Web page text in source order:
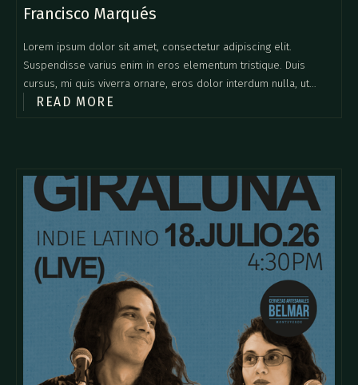
Francisco Marqués
Lorem ipsum dolor sit amet, consectetur adipiscing elit.
Suspendisse varius enim in eros elementum tristique. Duis
cursus, mi quis viverra ornare, eros dolor interdum nulla, ut
commodo diam libero vitae erat. Aenean faucibus nibh et justo
READ MORE